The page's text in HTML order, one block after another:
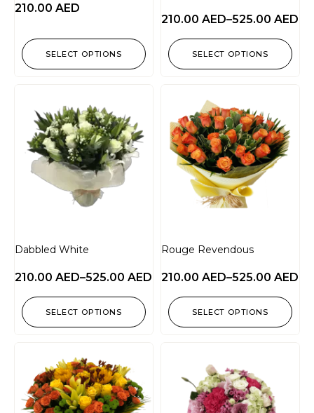
210.00 AED
SELECT OPTIONS
210.00 AED–525.00 AED
SELECT OPTIONS
Dabbled White
210.00 AED–525.00 AED
SELECT OPTIONS
Rouge Revendous
210.00 AED–525.00 AED
SELECT OPTIONS